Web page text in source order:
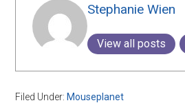
Stephanie Wien
View all posts
Filed Under: Mouseplanet